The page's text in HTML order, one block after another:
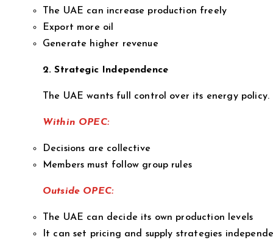
The UAE can increase production freely
Export more oil
Generate higher revenue
2. Strategic Independence
The UAE wants full control over its energy policy.
Within OPEC:
Decisions are collective
Members must follow group rules
Outside OPEC:
The UAE can decide its own production levels
It can set pricing and supply strategies